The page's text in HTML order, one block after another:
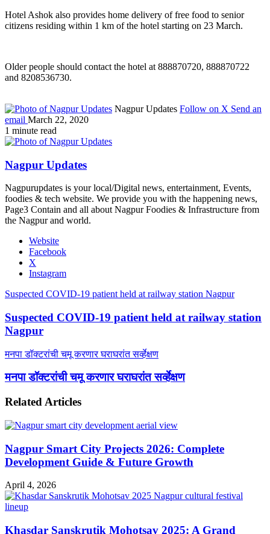
Hotel Ashok also provides home delivery of free food to senior
citizens residing within 1 km of the hotel starting on 23 March.
Older people should contact the hotel at 888870720, 888870722
and 8208536730.
Nagpur Updates Follow on X Send an
email March 22, 2020
1 minute read
Nagpur Updates
Nagpurupdates is your local/Digital news, entertainment, Events,
foodies & tech website. We provide you with the happening news,
Page3 Contain and all about Nagpur Foodies & Infrastructure from
the Nagpur and world.
Website
Facebook
X
Instagram
Suspected COVID-19 patient held at railway station Nagpur
Suspected COVID-19 patient held at railway station
Nagpur
मनपा डॉक्टरांची चमू करणार घराघरांत सर्व्हेक्षण
मनपा डॉक्टरांची चमू करणार घराघरांत सर्व्हेक्षण
Related Articles
Nagpur Smart City Projects 2026: Complete
Development Guide & Future Growth
April 4, 2026
Khasdar Sanskrutik Mohotsav 2025: A Grand